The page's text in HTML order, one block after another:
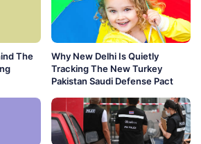
The
Why New Delhi Is Quietly
Tracking The New Turkey
Pakistan Saudi Defense Pact